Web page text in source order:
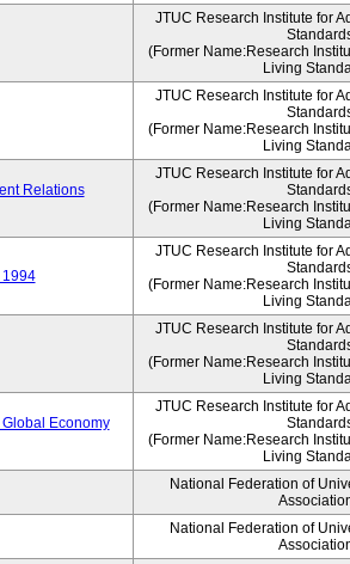
JTUC Research Institute for
(Former Name:Research
Living
JTUC Research Institute for
(Former Name:Research
Living
Relations
JTUC Research Institute for
(Former Name:Research
Living
JTUC Research Institute for
(Former Name:Research
Living
JTUC Research Institute for
(Former Name:Research
Living
Economy
JTUC Research Institute for
(Former Name:Research
Living
National Federation of
National Federation of